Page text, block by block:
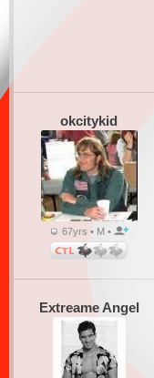
okcitykid
67yrs • M •
Extreame Angel